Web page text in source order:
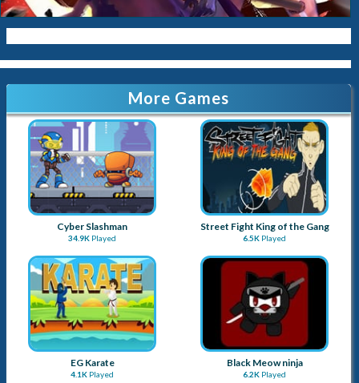
Cyber Slashman
34.9KPlayed
Street Fight King of the Gang
6.5KPlayed
4.1KPlayed
Black Meow ninja
6.2KPlayed
Linker Hero
2.6KPlayed
Black Knight
3KPlayed